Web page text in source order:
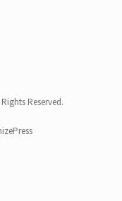
Reserved.